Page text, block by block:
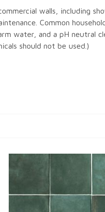
walls, including
Common
water, and a pH neutral
should not be used.)